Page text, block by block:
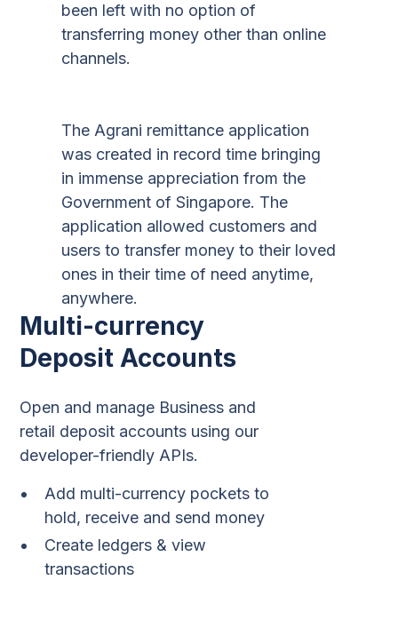
been left with no option of
transferring money other than online
channels.
The Agrani remittance application
was created in record time bringing
in immense appreciation from the
Government of Singapore. The
application allowed customers and
users to transfer money to their loved
ones in their time of need anytime,
anywhere.
Multi-currency
Deposit Accounts
Open and manage Business and
retail deposit accounts using our
developer-friendly APIs.
Add multi-currency pockets to
hold, receive and send money
Create ledgers & view
transactions